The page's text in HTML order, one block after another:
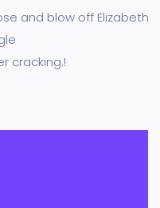
and blow off Elizabeth
cracking.!